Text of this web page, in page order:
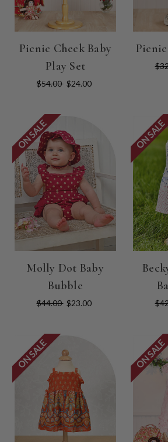
Picnic Check Baby
Play Set
$54.00 $24.00
ON SALE
Molly Dot Baby
Bubble
$44.00 $23.00
ON SALE
ON SALE ON SALE